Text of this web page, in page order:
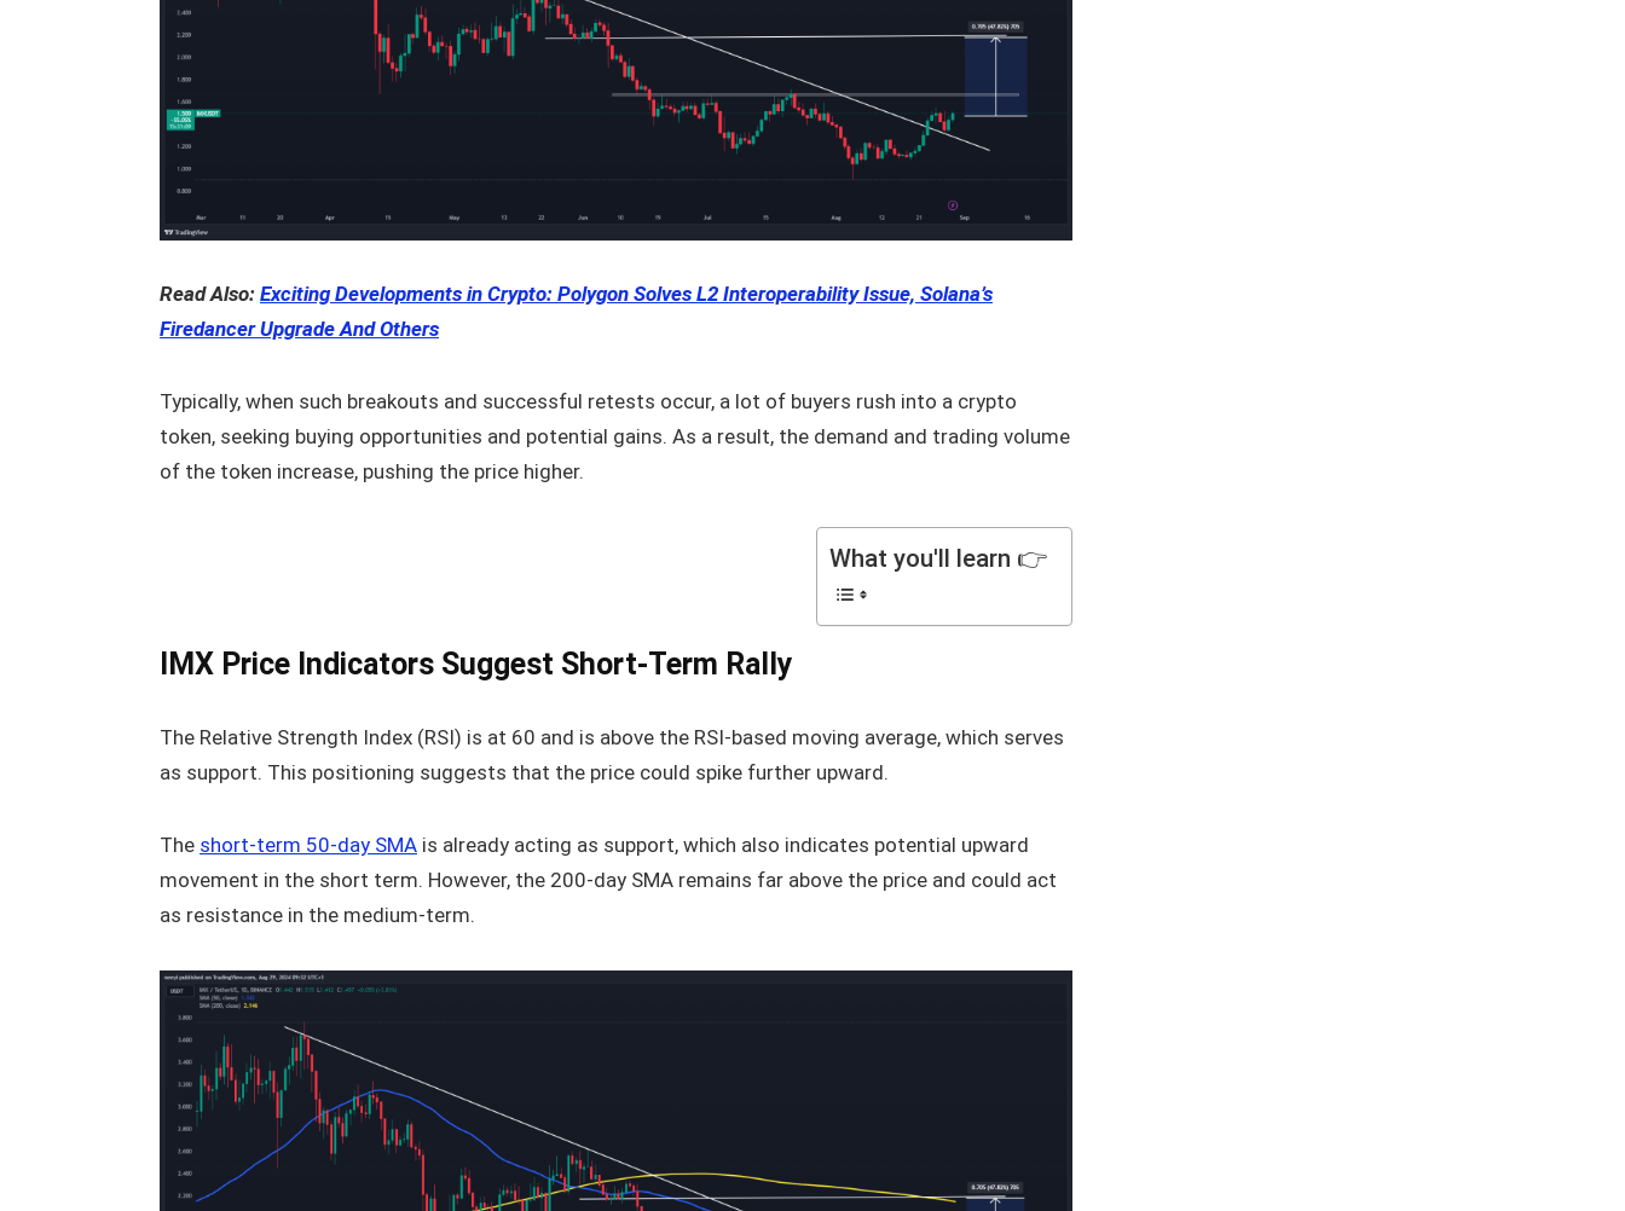
Read Also: Exciting Developments in Crypto: Polygon Solves L2 Interoperability Issue, Solana’s
Firedancer Upgrade And Others
Typically, when such breakouts and successful retests occur, a lot of buyers rush into a crypto
token, seeking buying opportunities and potential gains. As a result, the demand and trading volume
of the token increase, pushing the price higher.
What you'll learn 👉
IMX Price Indicators Suggest Short-Term Rally
The Relative Strength Index (RSI) is at 60 and is above the RSI-based moving average, which serves
as support. This positioning suggests that the price could spike further upward.
The short-term 50-day SMA is already acting as support, which also indicates potential upward
movement in the short term. However, the 200-day SMA remains far above the price and could act
as resistance in the medium-term.